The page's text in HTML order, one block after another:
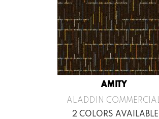
AMITY
ALADDIN COMMERCIAL
2 COLORS AVAILABLE